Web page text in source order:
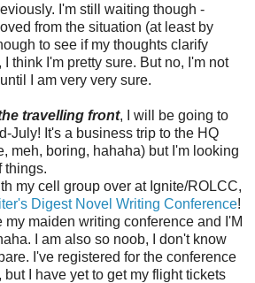
I'm still waiting though -
from the situation (at least by
to see if my thoughts clarify
think I'm pretty sure. But no, I'm not
I am very very sure.
travelling front, I will be going to
July! It's a business trip to the HQ
meh, boring, hahaha) but I'm looking
things.
my cell group over at Ignite/ROLCC,
Digest Novel Writing Conference!
maiden writing conference and I'M
I am also so noob, I don't know
I've registered for the conference
I have yet to get my flight tickets